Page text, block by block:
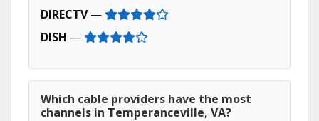
DIRECTV—
DISH —
Which cable providers have the most
channels in Temperanceville, VA?